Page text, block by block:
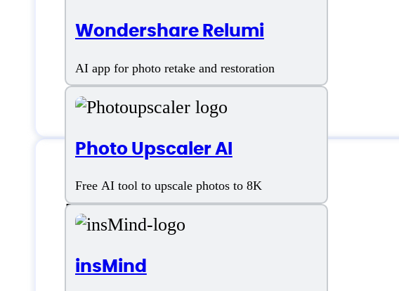
Wondershare Relumi
AI app for photo retake and restoration
Photo Upscaler AI
Free AI tool to upscale photos to 8K
insMind
Features